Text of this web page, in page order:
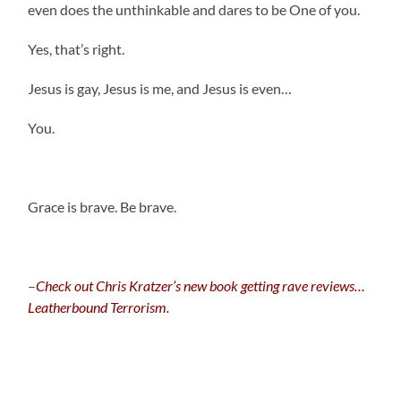
even does the unthinkable and dares to be One of you.
Yes, that’s right.
Jesus is gay, Jesus is me, and Jesus is even…
You.
Grace is brave. Be brave.
–Check out Chris Kratzer’s new book getting rave reviews…
Leatherbound Terrorism.